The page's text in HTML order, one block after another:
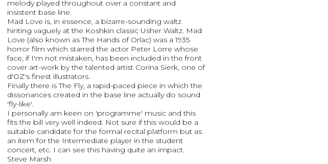
melody played throughout over a constant and
insistent base line.
Mad Love is, in essence, a bizarre-sounding waltz
hinting vaguely at the Koshkin classic Usher Waltz. Mad
Love (also known as The Hands of Orlac) was a 1935
horror film which starred the actor Peter Lorre whose
face, if I'm not mistaken, has been included in the front
cover art-work by the talented artist Corina Sierk, one of
d'OZ's finest illustrators.
Finally there is The Fly, a rapid-paced piece in which the
dissonances created in the base line actually do sound
'fly-like'.
I personally am keen on 'programme' music and this
fits the bill very well indeed. Not sure if this would be a
suitable candidate for the formal recital platform but as
an item for the Intermediate player in the student
concert, etc. I can see this having quite an impact.
Steve Marsh